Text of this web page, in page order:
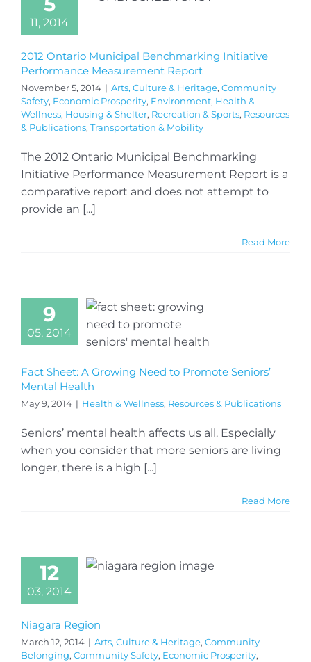
11, 2014
2012 Ontario Municipal Benchmarking Initiative
Performance Measurement Report
November 5, 2014 | Arts, Culture & Heritage, Community
Safety, Economic Prosperity, Environment, Health &
Wellness, Housing & Shelter, Recreation & Sports, Resources
& Publications, Transportation & Mobility
The 2012 Ontario Municipal Benchmarking
Initiative Performance Measurement Report is a
comparative report and does not attempt to
provide an [...]
Read More
9
05, 2014
Fact Sheet: A Growing Need to Promote Seniors’
Mental Health
May 9, 2014 | Health & Wellness, Resources & Publications
Seniors’ mental health affects us all. Especially
when you consider that more seniors are living
longer, there is a high [...]
Read More
12
03, 2014
Niagara Region
March 12, 2014 | Arts, Culture & Heritage, Community
Belonging, Community Safety, Economic Prosperity,